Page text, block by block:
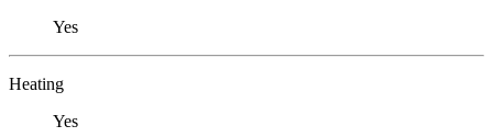
Yes
Heating
Yes